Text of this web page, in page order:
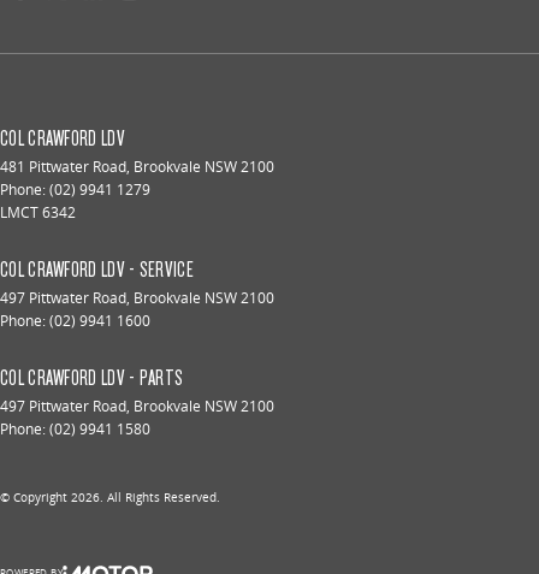
COL CRAWFORD LDV
481 Pittwater Road, Brookvale NSW2100
Phone:(02) 9941 1279
LMCT 6342
COL CRAWFORD LDV - SERVICE
497 Pittwater Road, Brookvale NSW2100
Phone:(02) 9941 1600
COL CRAWFORD LDV - PARTS
497 Pittwater Road, Brookvale NSW2100
Phone:(02) 9941 1580
© Copyright 2026. All Rights Reserved.